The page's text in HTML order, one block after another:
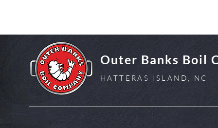
Outer Banks Boil
HATTERAS ISLAND, NC